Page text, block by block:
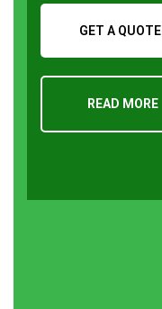
GET A QUOTE
READ MORE